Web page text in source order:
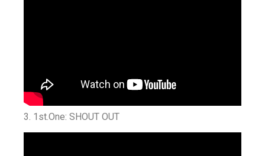
3. 1st.One: SHOUT OUT